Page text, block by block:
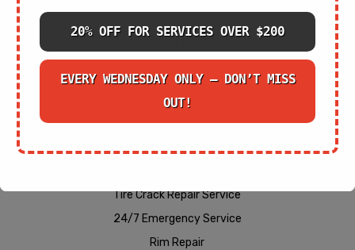
Services
Cracked Rim Repair
Tire Replacement
Tire Installation
Tire Crack Repair Service
24/7 Emergency Service
Rim Repair
20% OFF FOR SERVICES OVER $200
EVERY WEDNESDAY ONLY – DON’T MISS
OUT!